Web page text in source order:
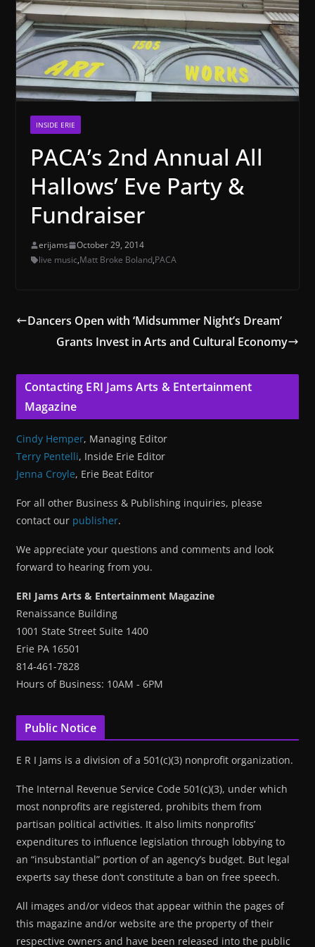
INSIDE ERIE
PACA’s 2nd Annual All
Hallows’ Eve Party &
Fundraiser
erijams
October 29, 2014
live music,Matt Broke Boland,PACA
Dancers Open with ‘Midsummer Night’s Dream’
Grants Invest in Arts and Cultural Economy
Contacting ERI Jams Arts & Entertainment
Magazine
Cindy Hemper, Managing Editor
Terry Pentelli, Inside Erie Editor
Jenna Croyle, Erie Beat Editor
For all other Business & Publishing inquiries, please
contact our publisher.
We appreciate your questions and comments and look
forward to hearing from you.
ERI Jams Arts & Entertainment Magazine
Renaissance Building
1001 State Street Suite 1400
Erie PA 16501
814-461-7828
Hours of Business: 10AM - 6PM
Public Notice
E R I Jams is a division of a 501(c)(3) nonprofit organization.
The Internal Revenue Service Code 501(c)(3), under which
most nonprofits are registered, prohibits them from
partisan political activities. It also limits nonprofits’
expenditures to influence legislation through lobbying to
an “insubstantial” portion of an agency’s budget. But legal
experts say these don’t constitute a ban on free speech.
All images and/or videos that appear within the pages of
this magazine and/or website are the property of their
respective owners and have been released into the public